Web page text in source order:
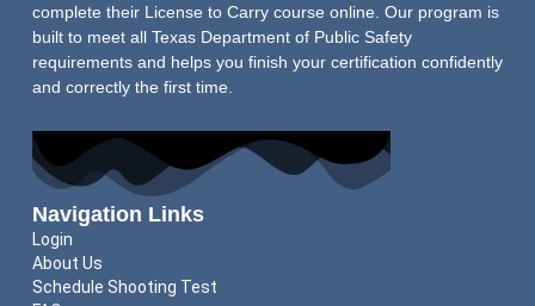
complete their License to Carry course online. Our program is
built to meet all Texas Department of Public Safety
requirements and helps you finish your certification confidently
and correctly the first time.
Navigation Links
Login
About Us
Schedule Shooting Test